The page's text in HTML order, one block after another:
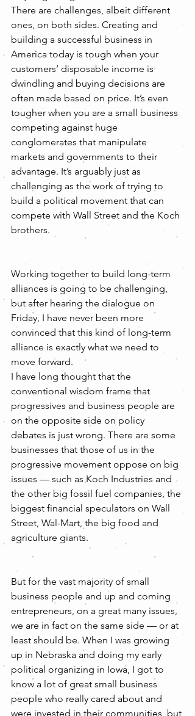
There are challenges, albeit different
ones, on both sides. Creating and
building a successful business in
America today is tough when your
customers’ disposable income is
dwindling and buying decisions are
often made based on price. It’s even
tougher when you are a small business
competing against huge
conglomerates that manipulate
markets and governments to their
advantage. It’s arguably just as
challenging as the work of trying to
build a political movement that can
compete with Wall Street and the Koch
brothers.
Working together to build long-term
alliances is going to be challenging,
but after hearing the dialogue on
Friday, I have never been more
convinced that this kind of long-term
alliance is exactly what we need to
move forward.
I have long thought that the
conventional wisdom frame that
progressives and business people are
on the opposite side on policy
debates is just wrong. There are some
businesses that those of us in the
progressive movement oppose on big
issues — such as Koch Industries and
the other big fossil fuel companies, the
biggest financial speculators on Wall
Street, Wal-Mart, the big food and
agriculture giants.
But for the vast majority of small
business people and up and coming
entrepreneurs, on a great many issues,
we are in fact on the same side — or at
least should be. When I was growing
up in Nebraska and doing my early
political organizing in Iowa, I got to
know a lot of great small business
people who really cared about and
were invested in their communities, but